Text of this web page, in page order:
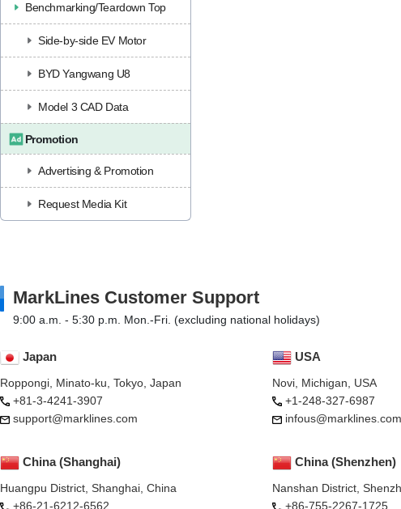
Benchmarking/Teardown Top
Side-by-side EV Motor
BYD Yangwang U8
Model 3 CAD Data
Promotion
Advertising & Promotion
Request Media Kit
MarkLines Customer Support
9:00 a.m. - 5:30 p.m. Mon.-Fri. (excluding national holidays)
Japan
Roppongi, Minato-ku, Tokyo, Japan
+81-3-4241-3907
support@marklines.com
USA
Novi, Michigan, USA
+1-248-327-6987
infous@marklines.com
China (Shanghai)
Huangpu District, Shanghai, China
+86-21-6212-6562
China (Shenzhen)
Nanshan District,
+86-755-2267-1725